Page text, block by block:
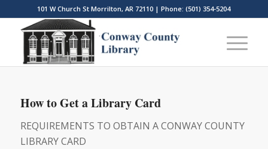
101 W Church St Morrilton, AR 72110 | Phone: (501) 354-5204
How to Get a Library Card
REQUIREMENTS TO OBTAIN A CONWAY COUNTY
LIBRARY CARD